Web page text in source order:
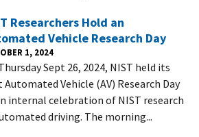
Researchers Hold an
Vehicle Research Day
1, 2024
Sept 26, 2024, NIST held its
Vehicle (AV) Research Day
internal celebration of NIST research
driving. The morning...